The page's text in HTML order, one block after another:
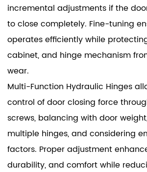
incremental adjustments if the
to close completely. Fine-tuning
operates efficiently while
cabinet, and hinge mechanism
wear.
Multi-Function Hydraulic Hinges
control of door closing force
screws, balancing with door
multiple hinges, and considering
factors. Proper adjustment
durability, and comfort while